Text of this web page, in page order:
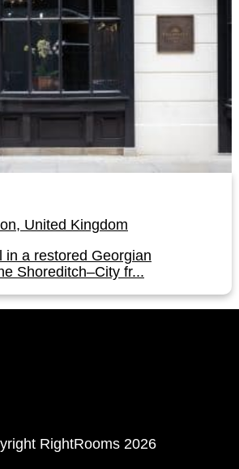
United Kingdom
in a restored Georgian
Shoreditch–City fr...
RightRooms 2026